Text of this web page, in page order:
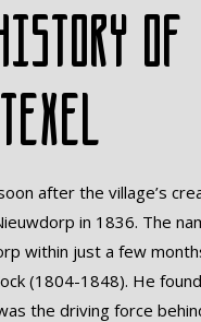
of
after the village’s
in 1836. The
within just a few
(1804-1848). He
the driving force